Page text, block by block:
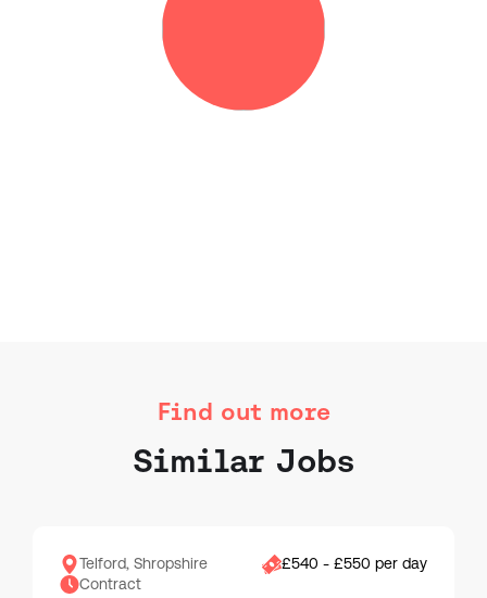
Find out more
Similar Jobs
Telford, Shropshire
£540 - £550 per day
Contract